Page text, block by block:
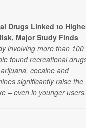
Drugs Linked to
Major Study Finds
involving more than 100
found recreational
cocaine and
significantly raise the
– even in younger users.